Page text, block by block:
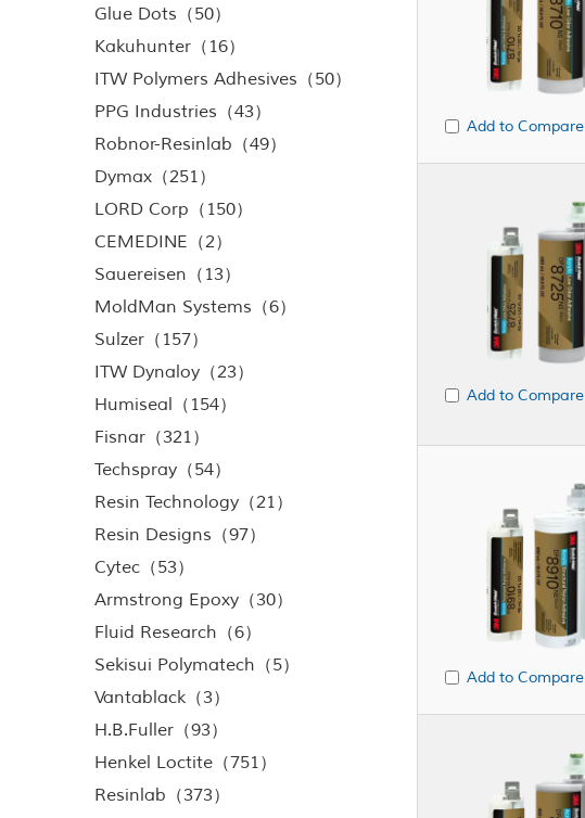
Glue Dots（50）
Kakuhunter（16）
ITW Polymers Adhesives（50）
PPG Industries（43）
Robnor-Resinlab（49）
Dymax（251）
LORD Corp（150）
CEMEDINE（2）
Sauereisen（13）
MoldMan Systems（6）
Sulzer（157）
ITW Dynaloy（23）
Humiseal（154）
Fisnar（321）
Techspray（54）
Resin Technology（21）
Resin Designs（97）
Cytec（53）
Armstrong Epoxy（30）
Fluid Research（6）
Sekisui Polymatech（5）
Vantablack（3）
H.B.Fuller（93）
Henkel Loctite（751）
Resinlab（373）
Add to Compare
Add to Compare
Add to Compare